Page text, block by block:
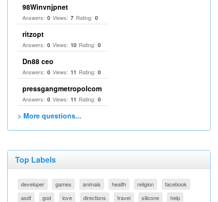
98Winvnjpnet
Answers: 0 Views: 7 Rating: 0
ritzopt
Answers: 0 Views: 10 Rating: 0
Dn88 ceo
Answers: 0 Views: 11 Rating: 0
pressgangmetropolcom
Answers: 0 Views: 11 Rating: 0
> More questions...
Top Labels
developer games animals health religion
facebook
asdf
god love directions travel silicone
help